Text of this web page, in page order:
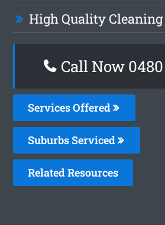
High Quality
Call Now
Services Offered
Suburbs Serviced
Related Resources